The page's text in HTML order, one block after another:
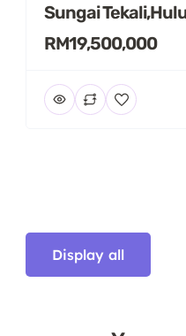
Sungai
RM19,500,000
Display all